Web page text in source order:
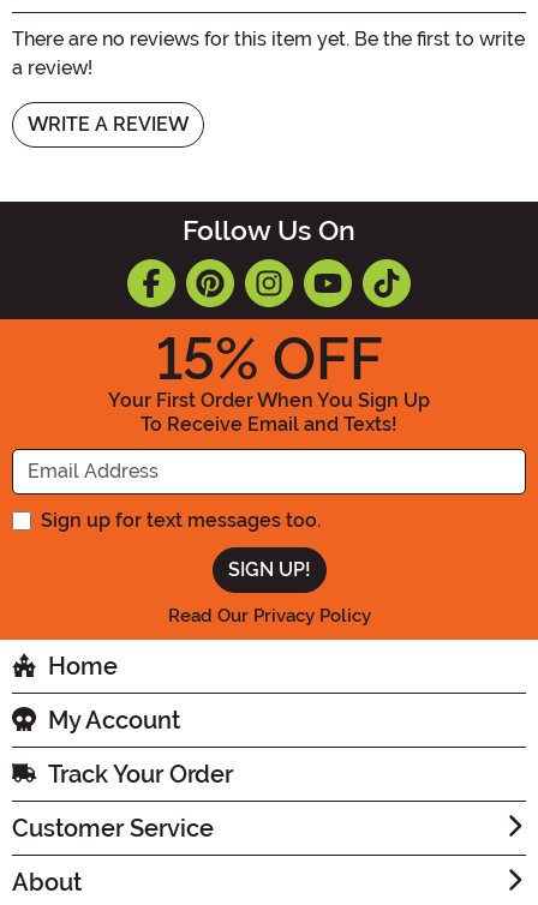
There are no reviews for this item yet. Be the first to write
a review!
WRITE A REVIEW
Follow Us On
15% OFF
Your First Order When You Sign Up
To Receive Email and Texts!
Enter your Email Address
Sign up for text messages too.
Read Our Privacy Policy
Home
My Account
Track Your Order
Customer Service
About